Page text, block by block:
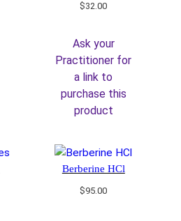
$32.00
Ask your
Practitioner for
a link to
purchase this
product
Berberine HCl
$95.00